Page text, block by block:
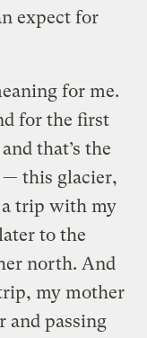
expect for
for me.
for the first
that’s the
— this glacier,
trip with my
to the
north. And
my mother
and passing